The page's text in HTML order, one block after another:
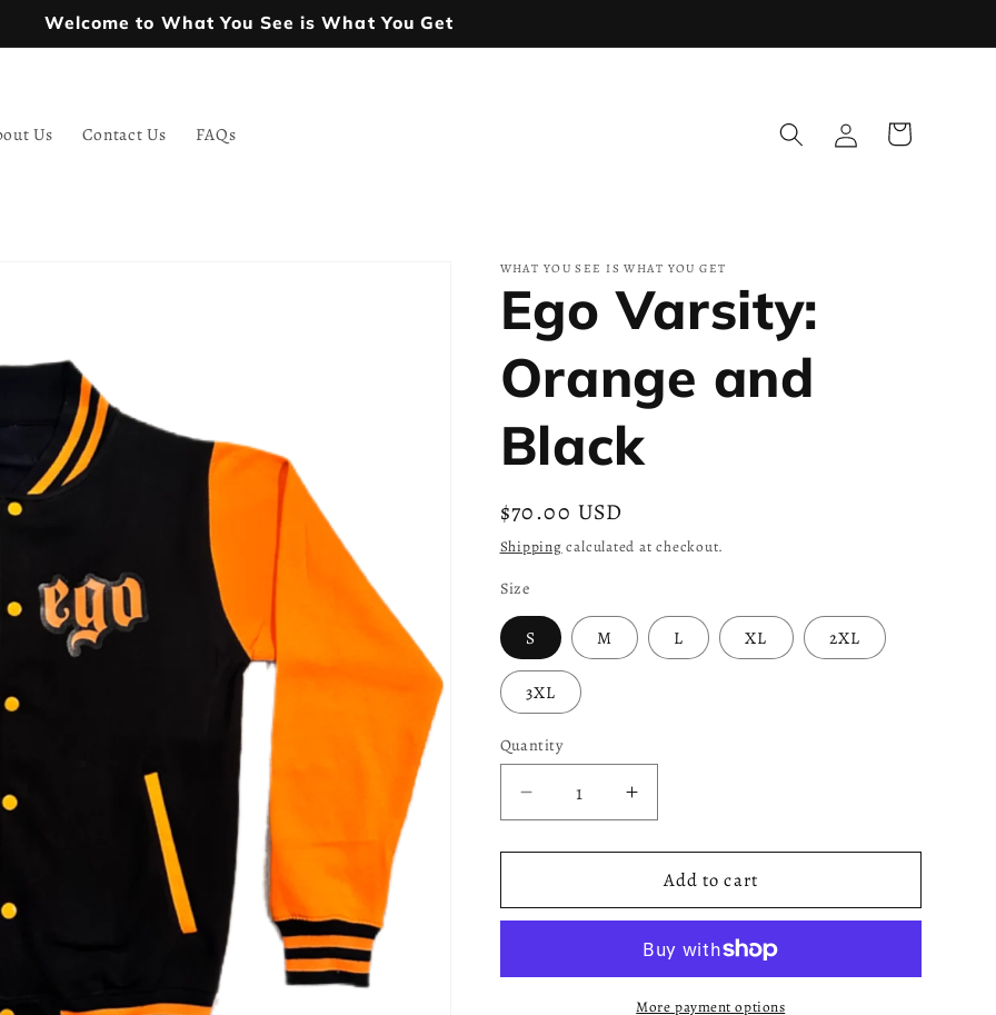
Welcome to What You See is What You Get
Us Contact Us FAQs
Log
in
Cart
WHAT YOU SEE IS WHAT YOU GET
Ego Varsity:
Orange and
Black
Regular
price
$70.00 USD
Shipping calculated at checkout.
Size
S M L XL 2XL
3XL
Quantity
Decrease
quantity
for
Varsity:
Black
Increase
quantity
for
Ego
Varsity:
and
Black
Add to cart
More payment options